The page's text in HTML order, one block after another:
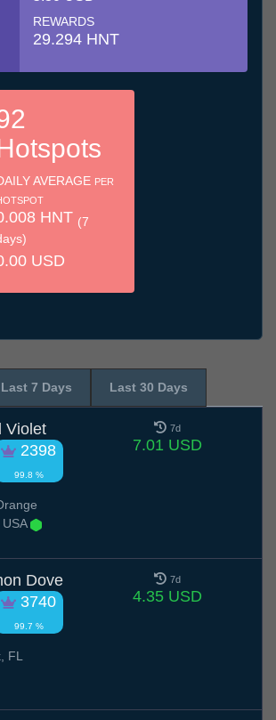
REWARDS
29.294 HNT
AVERAGE PER
HNT (7
USD
Last 7 Days Last 30 Days
Violet
2398
99.8 %
7d
7.01 USD
Dove
3740
99.7 %
FL
7d
4.35 USD